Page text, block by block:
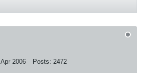
Apr 2006 Posts: 2472